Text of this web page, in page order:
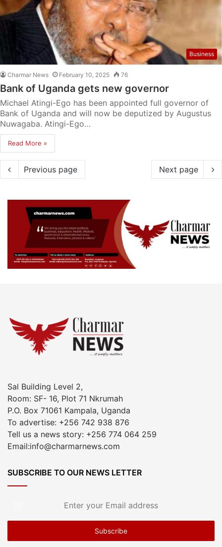
Business
Charmar News February 10, 2025 76
Bank of Uganda gets new governor
Michael Atingi-Ego has been appointed full governor of
Bank of Uganda and will now be deputized by Augustus
Nuwagaba. Atingi-Ego…
Read More »
Previous page Next page
Sal Building Level 2,
Room: SF- 16, Plot 71 Nkrumah
P.O. Box 71061 Kampala, Uganda
To advertise: +256 742 938 876
Tell us a news story: +256 774 064 259
Email:info@charmarnews.com
SUBSCRIBE TO OUR NEWS LETTER
Email